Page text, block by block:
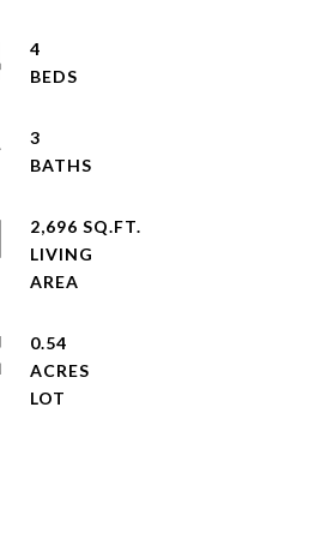
4
3
2,696 SQ.FT.
LIVING
0.54
ACRES